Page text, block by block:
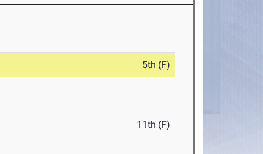
5th (F)
11th (F)